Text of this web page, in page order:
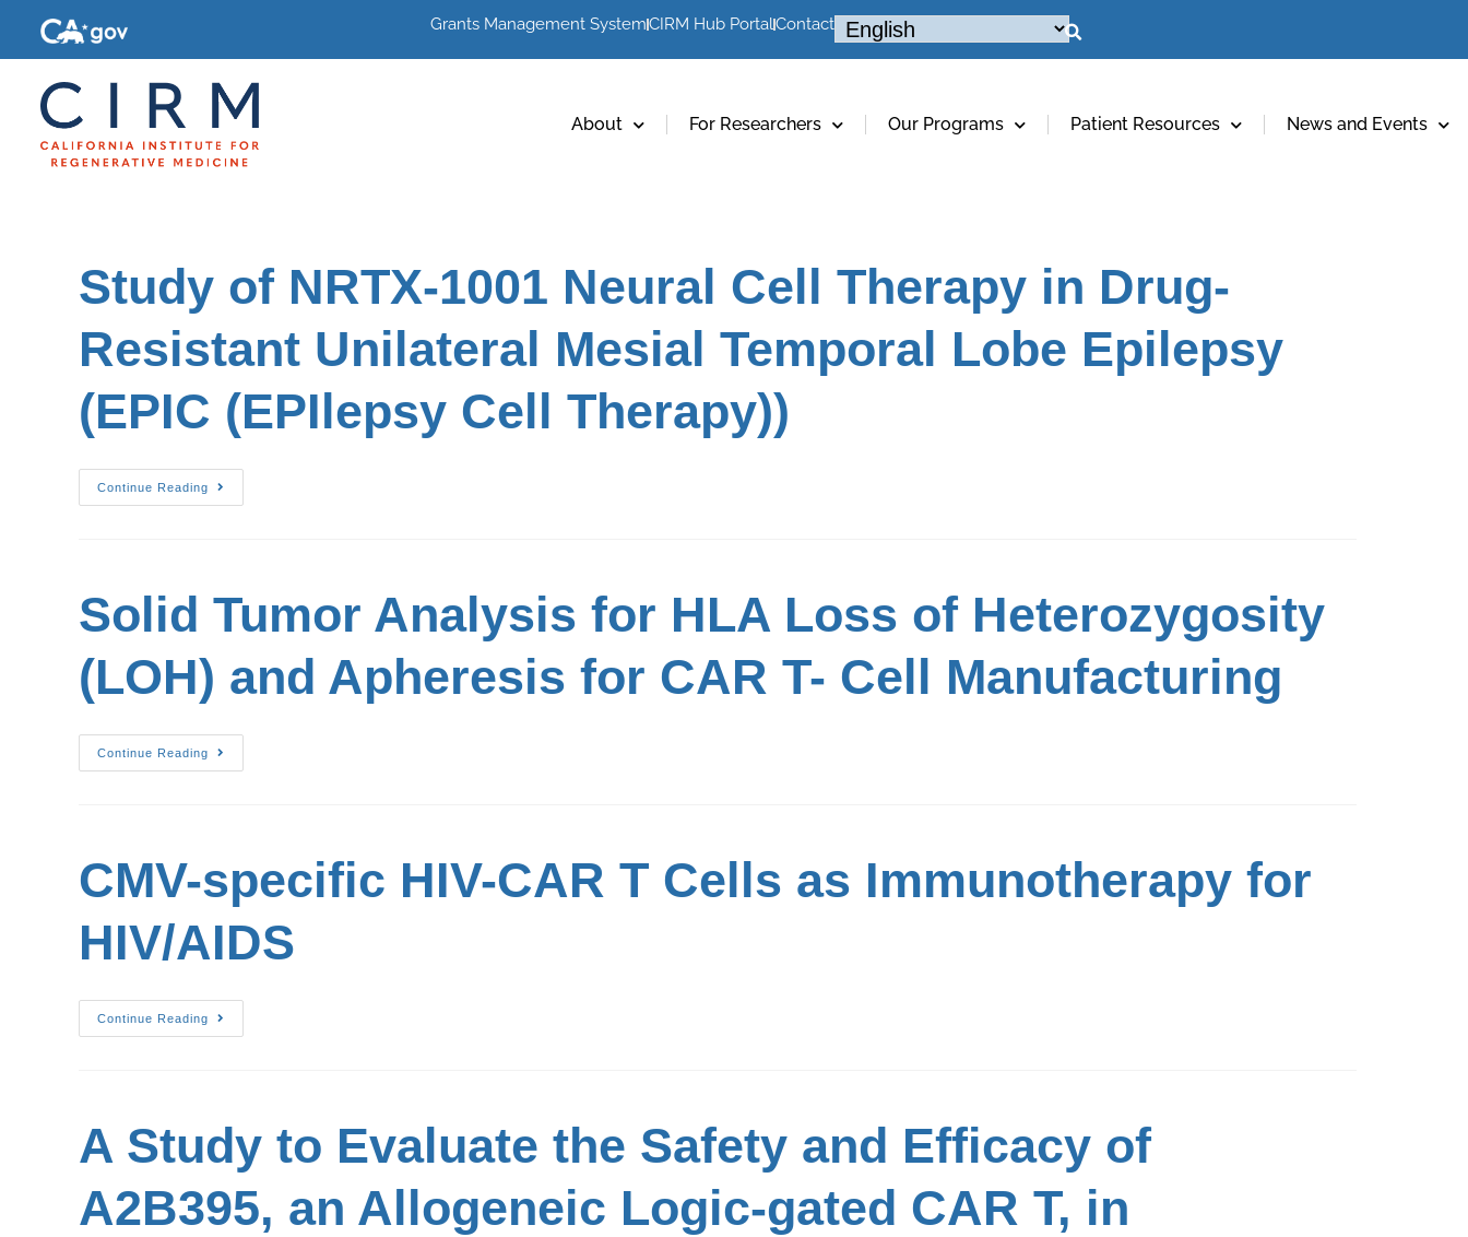
Grants Management SystemCIRM Hub PortalContact
About For Researchers Our Programs Patient Resources News and Events
Study of NRTX-1001 Neural Cell Therapy in Drug-
Resistant Unilateral Mesial Temporal Lobe Epilepsy
(EPIC (EPIlepsy Cell Therapy))
Continue Reading
Solid Tumor Analysis for HLA Loss of Heterozygosity
(LOH) and Apheresis for CAR T- Cell Manufacturing
Continue Reading
CMV-specific HIV-CAR T Cells as Immunotherapy for
HIV/AIDS
Continue Reading
A Study to Evaluate the Safety and Efficacy of
A2B395, an Allogeneic Logic-gated CAR T, in